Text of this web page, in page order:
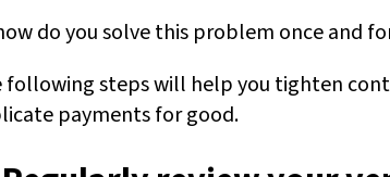
do you solve this problem once and
following steps will help you tighten
payments for good.